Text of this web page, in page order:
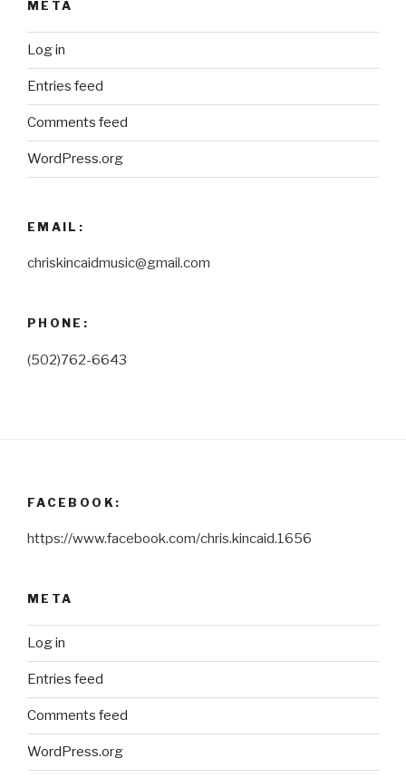
META
Log in
Entries feed
Comments feed
WordPress.org
EMAIL:
chriskincaidmusic@gmail.com
PHONE:
(502)762-6643
FACEBOOK:
https://www.facebook.com/chris.kincaid.1656
META
Log in
Entries feed
Comments feed
WordPress.org